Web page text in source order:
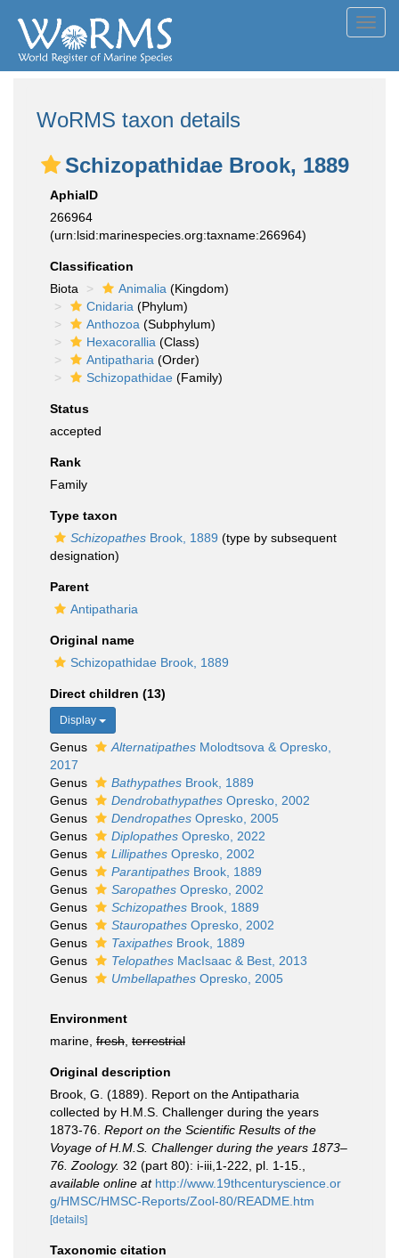
WoRMS taxon details
Schizopathidae Brook, 1889
AphiaID
266964
(urn:lsid:marinespecies.org:taxname:266964)
Classification
Biota
Animalia (Kingdom)
Cnidaria (Phylum)
Anthozoa (Subphylum)
Hexacorallia (Class)
Antipatharia (Order)
Schizopathidae (Family)
Status
accepted
Rank
Family
Type taxon
Schizopathes Brook, 1889 (type by subsequent
designation)
Parent
Antipatharia
Original name
Schizopathidae Brook, 1889
Direct children (13)
Display
Genus Alternatipathes Molodtsova & Opresko,
2017
Genus
Bathypathes Brook, 1889
Genus
Dendrobathypathes Opresko, 2002
Genus
Dendropathes Opresko, 2005
Genus
Diplopathes Opresko, 2022
Genus
Lillipathes Opresko, 2002
Genus
Parantipathes Brook, 1889
Genus
Saropathes Opresko, 2002
Genus
Schizopathes Brook, 1889
Genus
Stauropathes Opresko, 2002
Genus
Taxipathes Brook, 1889
Genus
Telopathes MacIsaac & Best, 2013
Genus
Umbellapathes Opresko, 2005
Environment
marine, fresh terrestrial
Original description
Brook, G. (1889). Report on the Antipatharia
collected by H.M.S. Challenger during the years
1873-76. Report on the Scientific Results of the
Voyage of H.M.S. Challenger during the years 1873–
76. Zoology. 32 (part 80): i-iii,1-222, pl. 1-15.
available online at http://www.19thcenturyscience.or
g/HMSC/HMSC-Reports/Zool-80/README.htm
[details]
Taxonomic citation